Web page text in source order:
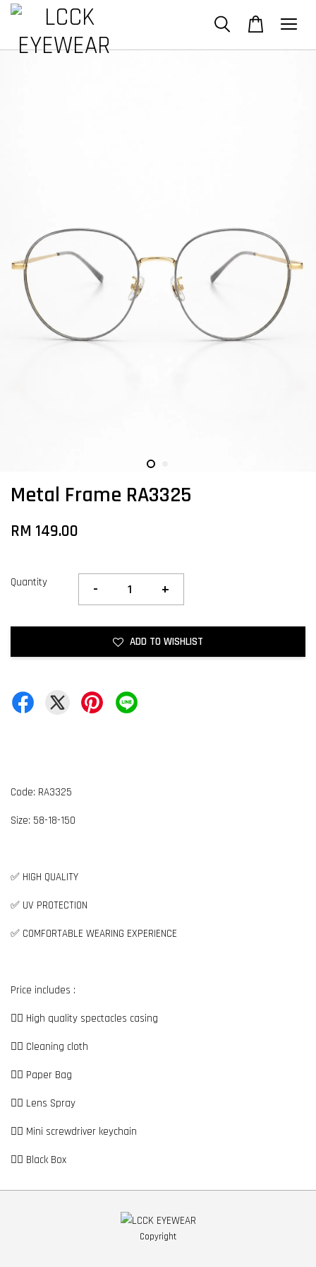
Metal Frame RA3325
RM 149.00
Quantity - +
ADD TO WISHLIST
Code: RA3325
Size: 58-18-150
✅ HIGH QUALITY
✅ UV PROTECTION
✅ COMFORTABLE WEARING EXPERIENCE
Price includes :
👉🏼 High quality spectacles casing
👉🏼 Cleaning cloth
👉🏼 Paper Bag
👉🏼 Lens Spray
👉🏼 Mini screwdriver keychain
👉🏼 Black Box
Copyright